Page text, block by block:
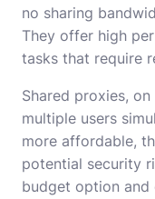
no sharing
They offer high
tasks that require
Shared proxies,
multiple users
more affordable,
potential security
budget option and